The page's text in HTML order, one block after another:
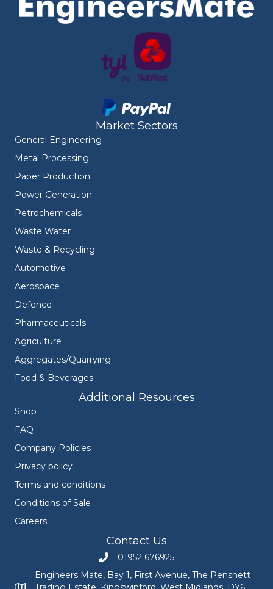
Market Sectors
General Engineering
Metal Processing
Paper Production
Power Generation
Petrochemicals
Waste Water
Waste & Recycling
Automotive
Aerospace
Defence
Pharmaceuticals
Agriculture
Aggregates/Quarrying
Food & Beverages
Additional Resources
Shop
FAQ
Company Policies
Privacy policy
Terms and conditions
Conditions of Sale
Careers
Contact Us
Call Engineers Mate on 01952 676925
01952 676925
Engineers Mate, Bay 1, First Avenue, The Pensnett